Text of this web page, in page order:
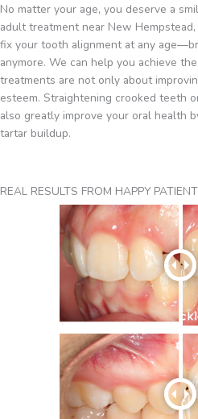
No matter your age, you deserve a
adult treatment near New
fix your tooth alignment at any
anymore. We can help you achieve
treatments are not only about
esteem. Straightening crooked teeth
also greatly improve your oral health
tartar buildup.
REAL RESULTS FROM HAPPY